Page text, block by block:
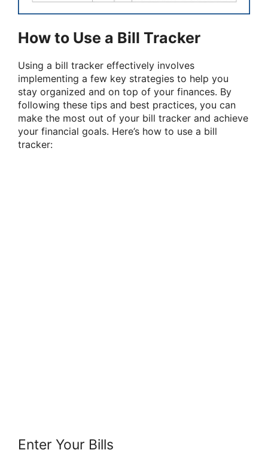
How to Use a Bill Tracker
Using a bill tracker effectively involves
implementing a few key strategies to help you
stay organized and on top of your finances. By
following these tips and best practices, you can
make the most out of your bill tracker and achieve
your financial goals. Here’s how to use a bill
tracker:
Enter Your Bills